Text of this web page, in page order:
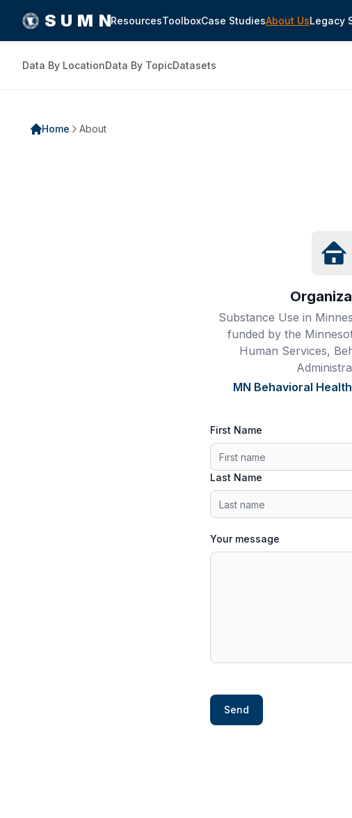
SUMNResourcesToolboxCase StudiesAbout UsLegacy
Data By LocationData By TopicDatasets
Home About
Substance Use in
funded by the
Human Services,
MN Behavioral
First Name
Last Name
Your message
Send